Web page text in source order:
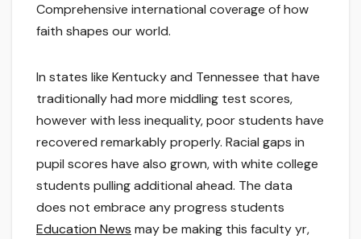
Comprehensive international coverage of how
faith shapes our world.
In states like Kentucky and Tennessee that have
traditionally had more middling test scores,
however with less inequality, poor students have
recovered remarkably properly. Racial gaps in
pupil scores have also grown, with white college
students pulling additional ahead. The data
does not embrace any progress students
Education News may be making this faculty yr,